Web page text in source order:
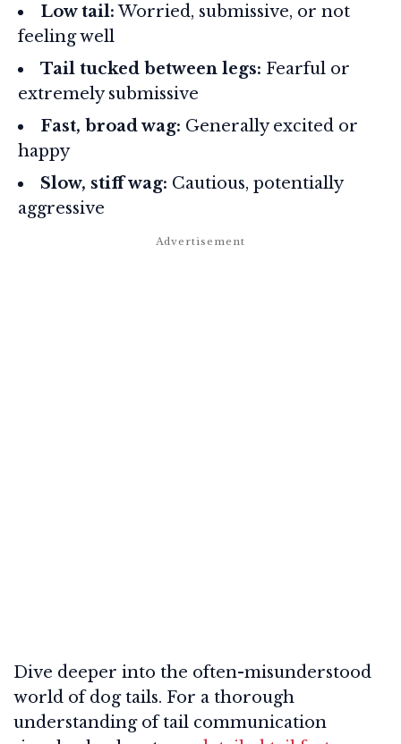
Low tail:Worried, submissive, or not
feeling well
Tail tucked between legs: Fearful or
extremely submissive
Fast, broad wag: Generally excited or
happy
Slow, stiff wag: Cautious, potentially
aggressive
Dive deeper into the often-misunderstood
world of dog tails. For a thorough
understanding of tail communication